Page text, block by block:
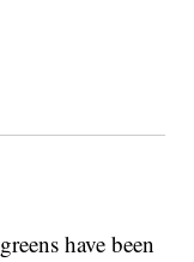
have been